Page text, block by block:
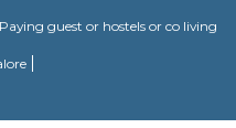
the umbrella term for a type
long-term stays, which
for guests and where most taxes